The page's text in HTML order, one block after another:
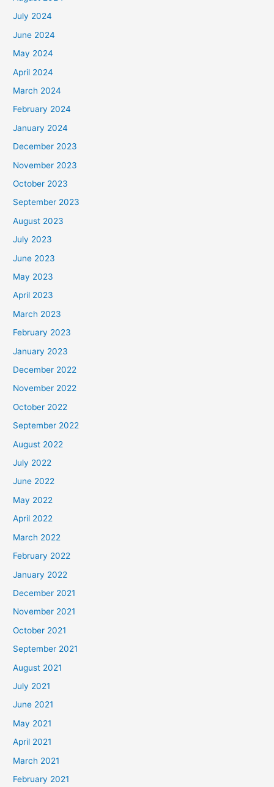
July 2024
June 2024
May 2024
April 2024
March 2024
February 2024
January 2024
December 2023
November 2023
October 2023
September 2023
August 2023
July 2023
June 2023
May 2023
April 2023
March 2023
February 2023
January 2023
December 2022
November 2022
October 2022
September 2022
August 2022
July 2022
June 2022
May 2022
April 2022
March 2022
February 2022
January 2022
December 2021
November 2021
October 2021
September 2021
August 2021
July 2021
June 2021
May 2021
April 2021
March 2021
February 2021